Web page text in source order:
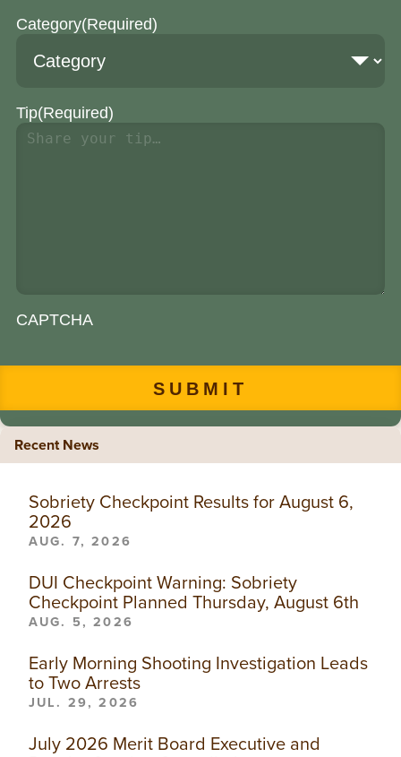
Category(Required)
Tip(Required)
CAPTCHA
Recent News
Sobriety Checkpoint Results for August 6,
2026
AUG. 7, 2026
DUI Checkpoint Warning: Sobriety
Checkpoint Planned Thursday, August 6th
AUG. 5, 2026
Early Morning Shooting Investigation Leads
to Two Arrests
JUL. 29, 2026
July 2026 Merit Board Executive and